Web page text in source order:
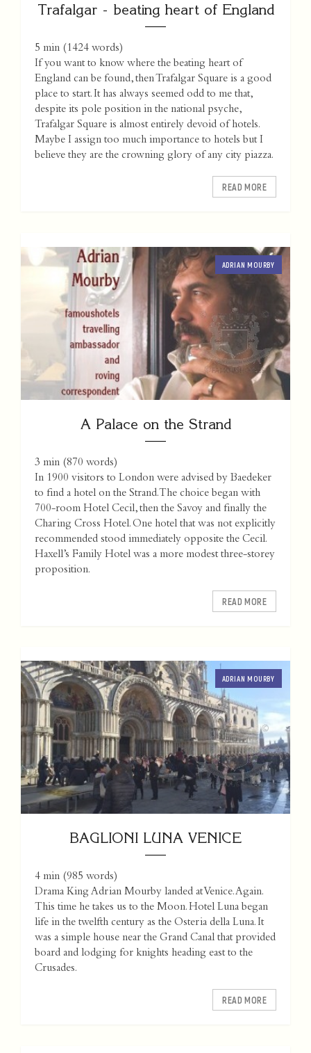
Trafalgar - beating heart of England
5 min (1424 words)
If you want to know where the beating heart of
England can be found, then Trafalgar Square is a good
place to start. It has always seemed odd to me that,
despite its pole position in the national psyche,
Trafalgar Square is almost entirely devoid of hotels.
Maybe I assign too much importance to hotels but I
believe they are the crowning glory of any city piazza.
READ MORE
ADRIAN MOURBY
A Palace on the Strand
3 min (870 words)
In 1900 visitors to London were advised by Baedeker
to find a hotel on the Strand. The choice began with
700-room Hotel Cecil, then the Savoy and finally the
Charing Cross Hotel. One hotel that was not explicitly
recommended stood immediately opposite the Cecil.
Haxell’s Family Hotel was a more modest three-storey
proposition.
READ MORE
ADRIAN MOURBY
BAGLIONI LUNA VENICE
4 min (985 words)
Drama King Adrian Mourby landed at Venice. Again.
This time he takes us to the Moon. Hotel Luna began
life in the twelfth century as the Osteria della Luna. It
was a simple house near the Grand Canal that provided
board and lodging for knights heading east to the
Crusades.
READ MORE